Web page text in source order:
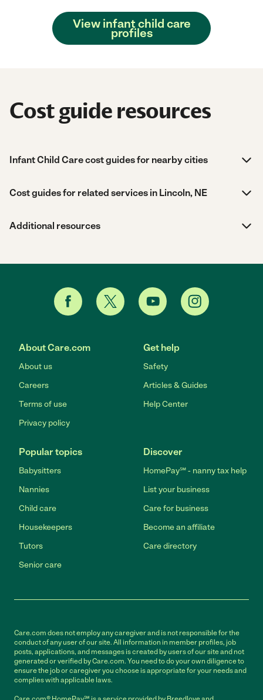
View infant child care
profiles
Cost guide resources
Infant Child Care cost guides for nearby cities
Cost guides for related services in Lincoln, NE
Additional resources
About Care.com
About us
Careers
Terms of use
Privacy policy
Get help
Safety
Articles & Guides
Help Center
Popular topics
Babysitters
Nannies
Child care
Housekeepers
Tutors
Senior care
Discover
HomePay℠ - nanny tax help
List your business
Care for business
Become an affiliate
Care directory
Care.com does not employ any caregiver and is not responsible for the
conduct of any user of our site. All information in member profiles, job
posts, applications, and messages is created by users of our site and not
generated or verified by Care.com. You need to do your own diligence to
ensure the job or caregiver you choose is appropriate for your needs and
complies with applicable laws.